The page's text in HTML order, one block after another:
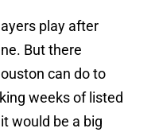
play after
But there
can do to
weeks of listed
would be a big